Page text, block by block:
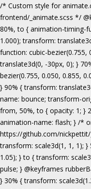
/* Custom style for animate.css. Lines 1-17 moved to frontend/_animate.scss */ @keyframes bounce { from, 20%, 53%, 80%, to { animation-timing-function: cubic-bezier(0.215, 0.610, 0.355, 1.000); transform: translate3d(0,0,0); } 40%, 43% { animation-timing-function: cubic-bezier(0.755, 0.050, 0.855, 0.060); transform: translate3d(0, -30px, 0); } 70% { animation-timing-function: cubic-bezier(0.755, 0.050, 0.855, 0.060); transform: translate3d(0, -15px, 0); } 90% { transform: translate3d(0,-4px,0); } } .bounce { animation-name: bounce; transform-origin: center bottom; } @keyframes flash { from, 50%, to { opacity: 1; } 25%, 75% { opacity: 0; } } .flash { animation-name: flash; } /* originally authored by Nick Pettit - https://github.com/nickpettit/glide */ @keyframes pulse { from { transform: scale3d(1, 1, 1); } 50% { transform: scale3d(1.05, 1.05, 1.05); } to { transform: scale3d(1, 1, 1); } } .pulse { animation-name: pulse; } @keyframes rubberBand { from { transform: scale3d(1, 1, 1); } 30% { transform: scale3d(1.25, 0.75, 1); } 40% { transform: scale3d(0.75, 1.25, 1); } 50% { transform: scale3d(1.15, 0.85, 1); } 65% { transform: scale3d(.95, 1.05, 1); } 75% { transform: scale3d(1.05, .95, 1); } to { transform: scale3d(1, 1, 1); } } .rubberBand { animation-name: rubberBand; } @keyframes shake { from, to { transform: translate3d(0, 0, 0); } 10%, 30%, 50%, 70%, 90% { transform: translate3d(-10px, 0, 0); } 20%, 40%, 60%, 80% { transform: translate3d(10px, 0, 0); } } .shake { animation-name: shake; } @keyframes headShake { 0% { transform: translateX(0); } 6.5% { transform: translateX(-6px) rotateY(-9deg); } 18.5% { transform: translateX(5px) rotateY(7deg); } 31.5% { transform: translateX(-3px) rotateY(-5deg); } 43.5% { transform: translateX(2px) rotateY(3deg); } 50% { transform: translateX(0); } } .headShake { animation-timing-function: ease-in-out; animation-name: headShake; } @keyframes swing { 20% { transform: rotate3d(0, 0, 1, 15deg); } 40% { transform: rotate3d(0, 0, 1, -10deg); } 60% { transform: rotate3d(0, 0, 1, 5deg); } 80% { transform: rotate3d(0, 0, 1, -5deg); } to { transform: rotate3d(0, 0, 1, 0deg); } } .swing { transform-origin: top center; animation-name: swing; } @keyframes tada { from { transform: scale3d(1, 1, 1); } 10%, 20% { transform: scale3d(.9, .9, .9) rotate3d(0, 0, 1, -3deg); } 30%, 50%, 70%, 90% { transform: scale3d(1.1, 1.1, 1.1) rotate3d(0, 0, 1, 3deg); } 40%, 60%, 80% { transform: scale3d(1.1, 1.1, 1.1) rotate3d(0, 0, 1, -3deg); } to { transform: scale3d(1, 1, 1); } } .tada { animation-name: tada; } /* originally authored by Nick Pettit - https://github.com/nickpettit/glide */ @keyframes wobble { from { transform: none; } 15% { transform: translate3d(-25%, 0, 0) rotate3d(0, 0, 1, -5deg); } 30% { transform: translate3d(20%, 0, 0) rotate3d(0, 0, 1, 3deg); } 45% { transform: translate3d(-15%, 0, 0) rotate3d(0, 0, 1, -3deg); } 60% { transform: translate3d(10%, 0, 0) rotate3d(0, 0, 1, 2deg); } 75% { transform: translate3d(-5%, 0, 0) rotate3d(0, 0, 1, -1deg); } to { transform: none; } } .wobble { animation-name: wobble; } @keyframes jello { from, 11.1%, to { transform: none; } 22.2% { transform: skewX(-12.5deg) skewY(-12.5deg); } 33.3% { transform: skewX(6.25deg) skewY(6.25deg); } 44.4% { transform: skewX(-3.125deg) skewY(-3.125deg); } 55.5% { transform: skewX(1.5625deg) skewY(1.5625deg); } 66.6% { transform: skewX(-0.78125deg) skewY(-0.78125deg); } 77.7% { transform: skewX(0.390625deg) skewY(0.390625deg); } 88.8% { transform: skewX(-0.1953125deg) skewY(-0.1953125deg); } } .jello { animation-name: jello; transform-origin: center; } @keyframes bounceIn { from, 20%, 40%, 60%, 80%, to { animation-timing-function: cubic-bezier(0.215, 0.610, 0.355, 1.000); } 0% { opacity: 0; transform: scale3d(.3, .3, .3); } 20% { transform: scale3d(1.1, 1.1, 1.1); } 40% { transform: scale3d(.9, .9, .9); } 60% { opacity: 1; transform: scale3d(1.03, 1.03, 1.03); } 80% { transform: scale3d(.97, .97, .97); } to { opacity: 1; transform: scale3d(1, 1, 1); } } .bounceIn {